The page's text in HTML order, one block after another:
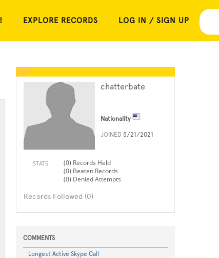
EXPLORE RECORDS LOG IN / SIGN UP
chatterbate
Nationality
JOINED 5/21/2021
STATS
(0) Records Held
(0) Beaten Records
(0) Denied Attempts
Records Followed (0)
COMMENTS
Longest Active Skype Call